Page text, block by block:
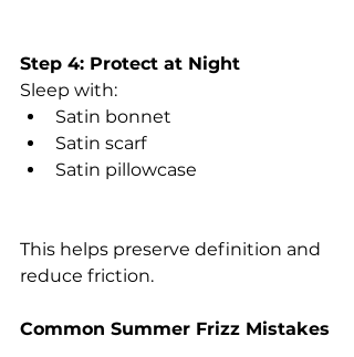
Step 4: Protect at Night
Sleep with:
Satin bonnet
Satin scarf
Satin pillowcase
This helps preserve definition and
reduce friction.
Common Summer Frizz Mistakes